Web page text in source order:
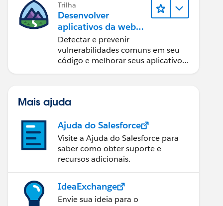
Trilha
Desenvolver
aplicativos da web
seguros
Detectar e prevenir
vulnerabilidades comuns em seu
código e melhorar seus aplicativos
Mais ajuda
Ajuda do Salesforce
Visite a Ajuda do Salesforce para
saber como obter suporte e
recursos adicionais.
IdeaExchange
Envie sua ideia para o